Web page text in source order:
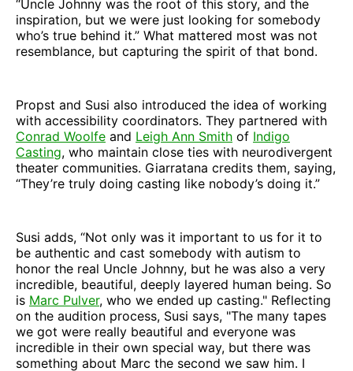
“Uncle Johnny was the root of this story, and the
inspiration, but we were just looking for somebody
who’s true behind it.” What mattered most was not
resemblance, but capturing the spirit of that bond.
Propst and Susi also introduced the idea of working
with accessibility coordinators. They partnered with
Conrad Woolfe and Leigh Ann Smith of Indigo
Casting, who maintain close ties with neurodivergent
theater communities. Giarratana credits them, saying,
“They’re truly doing casting like nobody’s doing it.”
Susi adds, “Not only was it important to us for it to
be authentic and cast somebody with autism to
honor the real Uncle Johnny, but he was also a very
incredible, beautiful, deeply layered human being. So
is Marc Pulver, who we ended up casting." Reflecting
on the audition process, Susi says, "The many tapes
we got were really beautiful and everyone was
incredible in their own special way, but there was
something about Marc the second we saw him. I